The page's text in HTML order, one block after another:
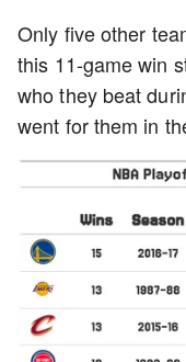
Only five other
this 11-game win
who they beat
went for them in